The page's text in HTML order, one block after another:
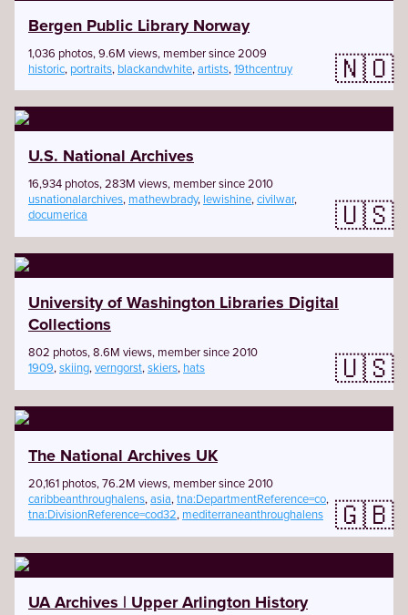
Bergen Public Library Norway
1,036 photos, 9.6M views, member since 2009
historic, portraits, blackandwhite,artists,19thcentruy 🇳🇴
U.S. National Archives
16,934 photos, 283M views, member since 2010
usnationalarchives, mathewbrady, lewishine,civilwar,
documerica
🇺🇸
University of Washington Libraries Digital
Collections
802 photos, 8.6M views, member since 2010
1909,skiing,verngorst,skiers, hats 🇺🇸
The National Archives UK
20,161 photos, 76.2M views, member since 2010
caribbeanthroughalens,asia,tna:DepartmentReference=co,
tna:DivisionReference=cod32, mediterraneanthroughalens 🇬🇧
UA Archives | Upper Arlington History